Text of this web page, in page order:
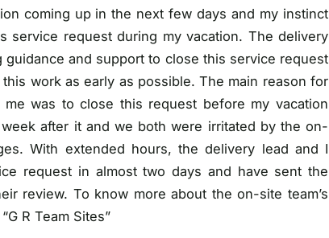
coming up in the next few days and my instinct
service request during my vacation. The delivery
and support to close this service request
work as early as possible. The main reason for
was to close this request before my vacation
after it and we both were irritated by the on-
With extended hours, the delivery lead and I
request in almost two days and have sent the
review. To know more about the on-site team’s
R Team Sites”